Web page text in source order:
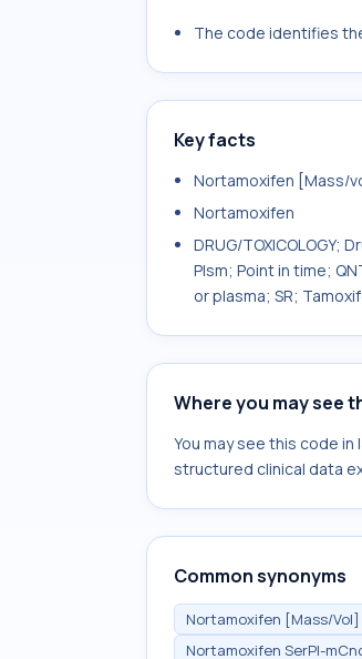
The code identifies
Key facts
Nortamoxifen [Mass/
Nortamoxifen
DRUG/
Plsm; Point in time;
or plasma; SR;
Where you may see
You may see this code
structured clinical data
Common synonyms
Nortamoxifen [Mass/Vol]
Nortamoxifen SerPl-